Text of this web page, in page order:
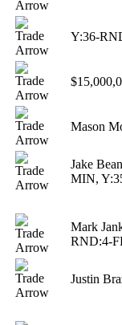
Y:36-
Mason
Jake
MIN,
Mark
RND:4-
Justin